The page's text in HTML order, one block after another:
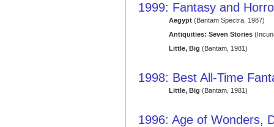
1999: Fantasy and
Aegypt(Bantam Spectra, 1987)
Antiquities: Seven Stories
Little, Big (Bantam, 1981)
1998: Best All-Time
Little, Big (Bantam, 1981)
1996: Age of Wonders,